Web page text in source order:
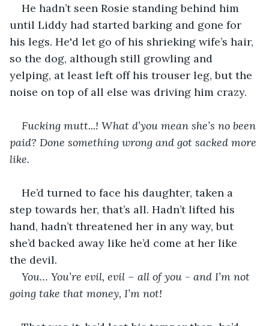
He hadn’t seen Rosie standing behind him
until Liddy had started barking and gone for
his legs. He'd let go of his shrieking wife’s hair,
so the dog, although still growling and
yelping, at least left off his trouser leg, but the
noise on top of all else was driving him crazy.
Fucking mutt...! What d’you mean she’s no been
paid? Done something wrong and got sacked more
like.
He’d turned to face his daughter, taken a
step towards her, that’s all. Hadn’t lifted his
hand, hadn’t threatened her in any way, but
she’d backed away like he’d come at her like
the devil.
You… You’re evil, evil – all of you - and I’m not
going take that money, I’m not!